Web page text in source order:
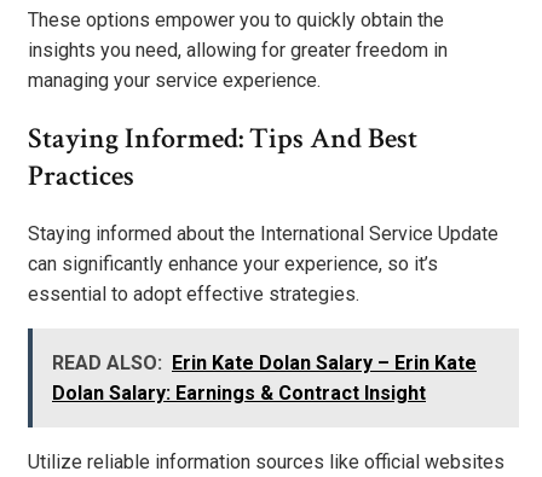
These options empower you to quickly obtain the
insights you need, allowing for greater freedom in
managing your service experience.
Staying Informed: Tips And Best
Practices
Staying informed about the International Service Update
can significantly enhance your experience, so it’s
essential to adopt effective strategies.
READ ALSO: Erin Kate Dolan Salary – Erin Kate
Dolan Salary: Earnings & Contract Insight
Utilize reliable information sources like official websites